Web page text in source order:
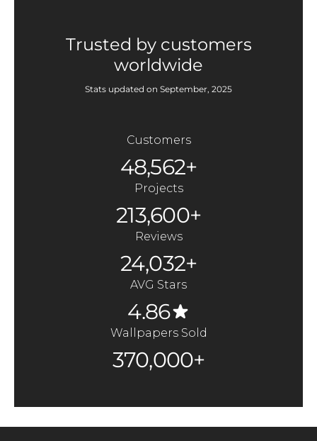
Trusted by customers
worldwide
Stats updated on September, 2025
Customers
48,562+
Projects
213,600+
Reviews
24,032+
AVG Stars
4.86
Wallpapers Sold
370,000+